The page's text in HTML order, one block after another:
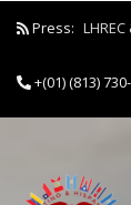
Press: LHREC
+(01) (813)